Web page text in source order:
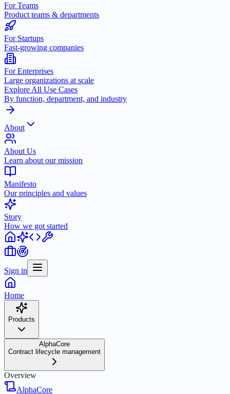
For Teams
Product teams & departments
For Startups
Fast-growing companies
For Enterprises
Large organizations at scale
Explore All Use Cases
By function, department, and industry
About
About Us
Learn about our mission
Manifesto
Our principles and values
Story
How we got started
Sign in
Home
Products
AlphaCore
Contract lifecycle management
Overview
AlphaCore